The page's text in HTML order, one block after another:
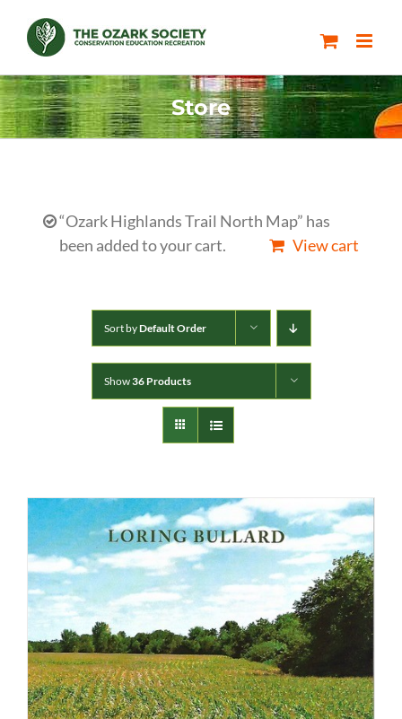
content
Store
“Ozark Highlands Trail North Map” has
been added to your cart.
View cart
Sort byDefault Order
Show36 Products